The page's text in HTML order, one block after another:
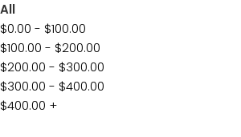
All
$0.00 - $100.00
$100.00 - $200.00
$200.00 - $300.00
$300.00 - $400.00
$400.00 +